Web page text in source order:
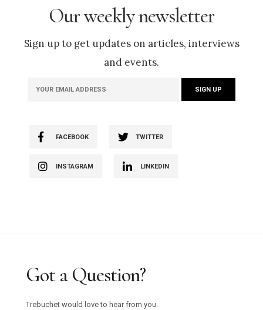
Our weekly newsletter
Sign up to get updates on articles, interviews
and events.
FACEBOOK TWITTER
INSTAGRAM LINKEDIN
Got a Question?
Trebuchet would love to hear from you.